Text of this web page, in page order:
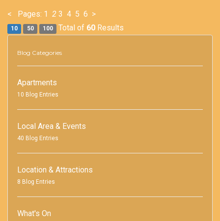
< Pages: 1 2 3 4 5 6 >
10 50 100 Total of 60 Results
Blog Categories
Apartments
10 Blog Entries
Local Area & Events
40 Blog Entries
Location & Attractions
8 Blog Entries
What's On